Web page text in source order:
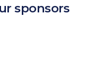
sponsors